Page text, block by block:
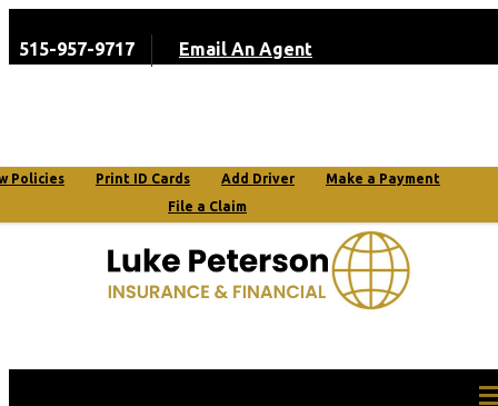
515-957-9717 Email An Agent
Policies Print ID Cards Add Driver
Make a Payment
File a Claim